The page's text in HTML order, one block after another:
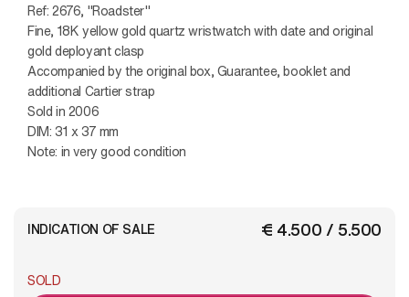
Ref: 2676, "Roadster"
Fine, 18K yellow gold quartz wristwatch with date and original
gold deployant clasp
Accompanied by the original box, Guarantee, booklet and
additional Cartier strap
Sold in 2006
DIM: 31 x 37 mm
Note: in very good condition
€ 4.500 / 5.500
INDICATION OF SALE
SOLD